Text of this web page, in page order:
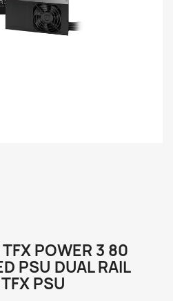
POWER 3 80
PSU DUAL RAIL
PSU